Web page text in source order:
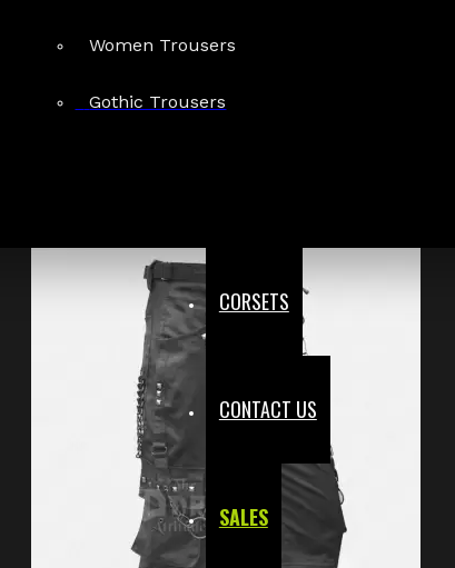
Women Trousers
Gothic Trousers
CORSETS
CONTACT US
SALES
Bondage Jacket
£71.39